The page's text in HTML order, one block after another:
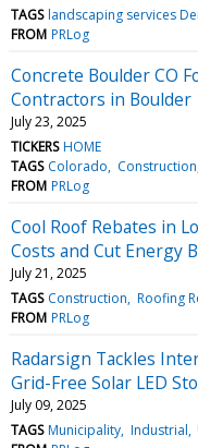
TAGS landscaping services
FROM PRLog
Concrete Boulder CO
Contractors in Boulder
July 23, 2025
TICKERS HOME
TAGS Colorado Construction
FROM PRLog
Cool Roof Rebates in
Costs and Cut Energy
July 21, 2025
TAGS Construction Roofing
FROM PRLog
Radarsign Tackles
Grid-Free Solar LED
July 09, 2025
TAGS Municipality Industrial